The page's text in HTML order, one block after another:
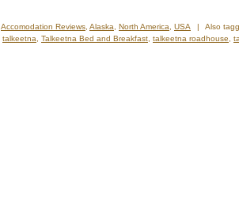
Accomodation Reviews Alaska North America USA | Also
talkeetna Talkeetna Bed and Breakfast talkeetna roadhouse